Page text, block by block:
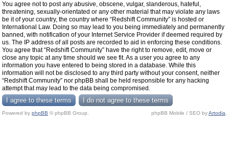
You agree not to post any abusive, obscene, vulgar, slanderous, hateful,
threatening, sexually-orientated or any other material that may violate any laws
be it of your country, the country where “Redshift Community” is hosted or
International Law. Doing so may lead to you being immediately and permanently
banned, with notification of your Internet Service Provider if deemed required by
us. The IP address of all posts are recorded to aid in enforcing these conditions.
You agree that “Redshift Community” have the right to remove, edit, move or
close any topic at any time should we see fit. As a user you agree to any
information you have entered to being stored in a database. While this
information will not be disclosed to any third party without your consent, neither
“Redshift Community” nor phpBB shall be held responsible for any hacking
attempt that may lead to the data being compromised.
Powered by phpBB © phpBB Group. phpBB Mobile / SEO byArtodia